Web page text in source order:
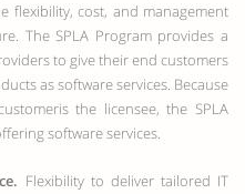
flexibility, cost, and management
The SPLA Program provides a
to give their end customers
as software services. Because
the licensee, the SPLA
software services.
Flexibility to deliver tailored IT